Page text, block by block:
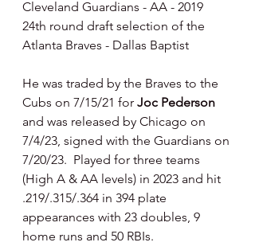
Cleveland Guardians - AA - 2019
24th round draft selection of the
Atlanta Braves - Dallas Baptist
He was traded by the Braves to the
Cubs on 7/15/21 for Joc Pederson
and was released by Chicago on
7/4/23, signed with the Guardians on
7/20/23.  Played for three teams
(High A & AA levels) in 2023 and hit
.219/.315/.364 in 394 plate
appearances with 23 doubles, 9
home runs and 50 RBIs.